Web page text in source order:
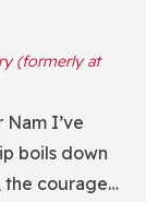
(formerly at
I’ve
boils down
the courage